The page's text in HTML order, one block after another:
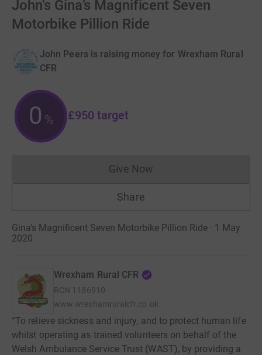
John's Gina’s Magnificent Seven
Motorbike Pillion Ride
John Peers is raising money for Wrexham Rural
CFR
0 % £950 target
Give NowDonations cannot currently
Share
Gina’s Magnificent Seven Motorbike Pillion Ride · 1 May
2020
Wrexham Rural CFR
RCN 1186910
www.wrexhamruralcfr.co.uk
“To relieve sickness and injury, and to protect human life
whilst operating as trained volunteers on behalf of the
Welsh Ambulance Service Trust (WAST), by providing a